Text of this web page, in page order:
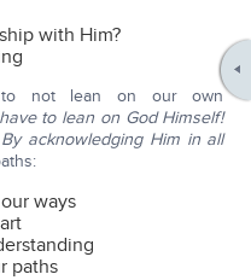
with Him?
not lean on our own
to lean on God Himself!
By acknowledging Him in all
ways
paths